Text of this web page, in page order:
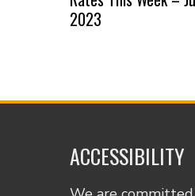
2023
ACCESSIBILITY